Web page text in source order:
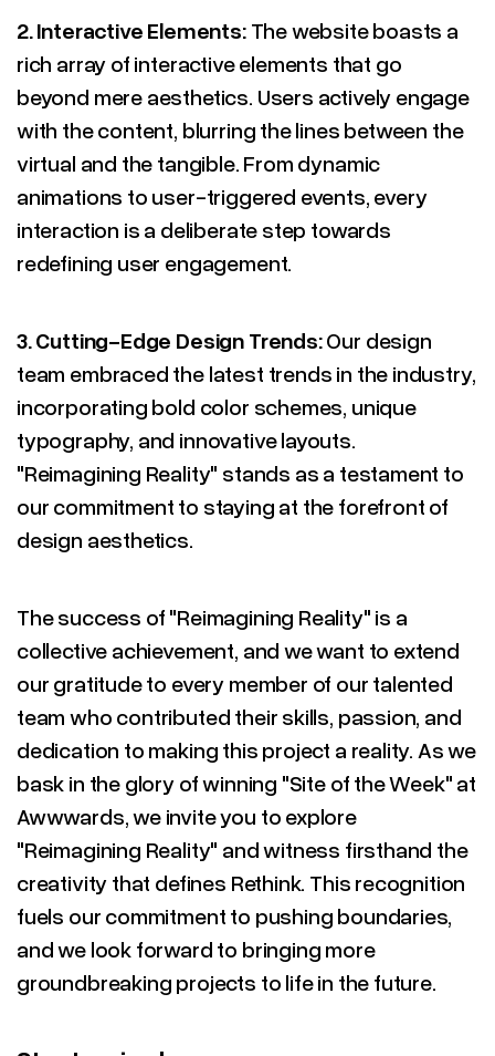
2. Interactive Elements: The website boasts a
rich array of interactive elements that go
beyond mere aesthetics. Users actively engage
with the content, blurring the lines between the
virtual and the tangible. From dynamic
animations to user-triggered events, every
interaction is a deliberate step towards
redefining user engagement.
3. Cutting-Edge Design Trends:Our design
team embraced the latest trends in the industry,
incorporating bold color schemes, unique
typography, and innovative layouts.
"Reimagining Reality" stands as a testament to
our commitment to staying at the forefront of
design aesthetics.
The success of "Reimagining Reality" is a
collective achievement, and we want to extend
our gratitude to every member of our talented
team who contributed their skills, passion, and
dedication to making this project a reality. As we
bask in the glory of winning "Site of the Week" at
Awwwards, we invite you to explore
"Reimagining Reality" and witness firsthand the
creativity that defines Rethink. This recognition
fuels our commitment to pushing boundaries,
and we look forward to bringing more
groundbreaking projects to life in the future.